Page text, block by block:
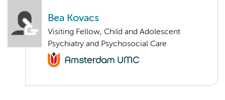
Bea Kovacs
Visiting Fellow, Child and Adolescent
Psychiatry and Psychosocial Care